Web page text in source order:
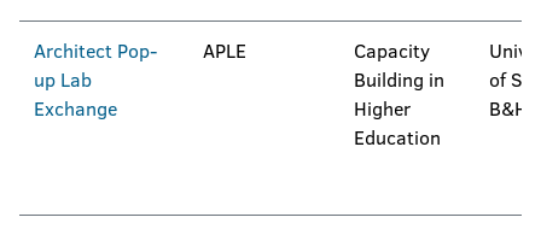
Architect Pop-
up Lab
Exchange
APLE
Capacity
Building in
Higher
Education
of
B&H